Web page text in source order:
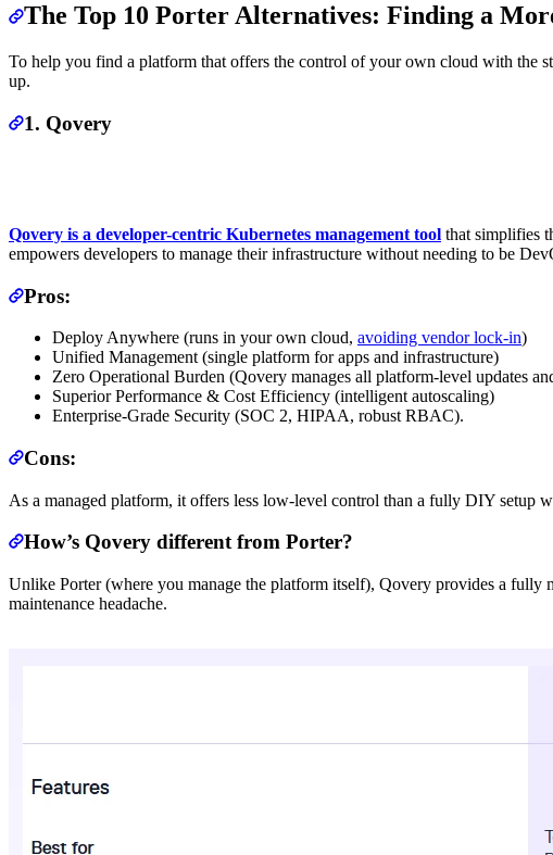
The Top 10 Porter Alternatives: Finding a
To help you find a platform that offers the control of your own cloud with the
up.
1. Qovery
Qovery is a developer-centric Kubernetes management tool that simplifies
empowers developers to manage their infrastructure without needing to be
Pros:
Deploy Anywhere (runs in your own cloud, avoiding vendor lock-in)
Unified Management (single platform for apps and infrastructure)
Zero Operational Burden (Qovery manages all platform-level updates
Superior Performance & Cost Efficiency (intelligent autoscaling)
Enterprise-Grade Security (SOC 2, HIPAA, robust RBAC).
Cons:
As a managed platform, it offers less low-level control than a fully DIY setup
How’s Qovery different from Porter?
Unlike Porter (where you manage the platform itself), Qovery provides a
maintenance headache.